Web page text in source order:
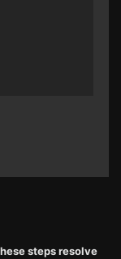
steps resolve